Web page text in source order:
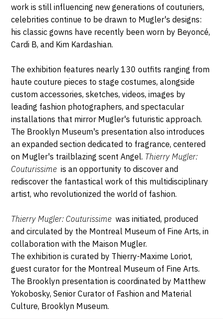
work is still influencing new generations of couturiers,
celebrities continue to be drawn to Mugler's designs:
his classic gowns have recently been worn by Beyoncé,
Cardi B, and Kim Kardashian.
The exhibition features nearly 130 outfits ranging from
haute couture pieces to stage costumes, alongside
custom accessories, sketches, videos, images by
leading fashion photographers, and spectacular
installations that mirror Mugler's futuristic approach.
The Brooklyn Museum's presentation also introduces
an expanded section dedicated to fragrance, centered
on Mugler's trailblazing scent Angel. Thierry Mugler:
Couturissime is an opportunity to discover and
rediscover the fantastical work of this multidisciplinary
artist, who revolutionized the world of fashion.
Thierry Mugler: Couturissime was initiated, produced
and circulated by the Montreal Museum of Fine Arts, in
collaboration with the Maison Mugler.
The exhibition is curated by Thierry-Maxime Loriot,
guest curator for the Montreal Museum of Fine Arts.
The Brooklyn presentation is coordinated by Matthew
Yokobosky, Senior Curator of Fashion and Material
Culture, Brooklyn Museum.